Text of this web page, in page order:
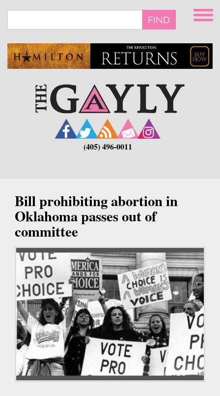
main
FIND
(405) 496-0011
Bill prohibiting abortion in
Oklahoma passes out of
committee